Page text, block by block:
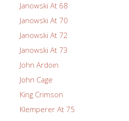
Janowski At 68
Janowski At 70
Janowski At 72
Janowski At 73
John Ardoin
John Cage
King Crimson
Klemperer At 75